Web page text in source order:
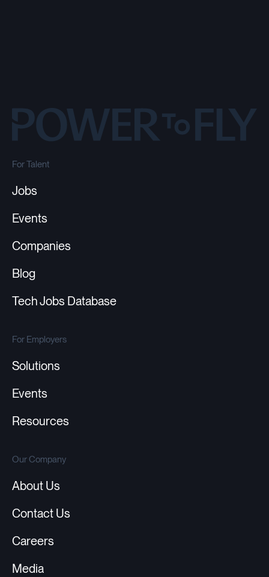
For Talent
Jobs
Events
Companies
Blog
Tech Jobs Database
For Employers
Solutions
Events
Resources
Our Company
About Us
Contact Us
Careers
Media